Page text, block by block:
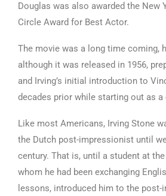
Douglas was also awarded the New
Circle Award for Best Actor.
The movie was a long time coming,
although it was released in 1956,
and Irving’s initial introduction to
decades prior while starting out as
Like most Americans, Irving Stone
the Dutch post-impressionist until
century. That is, until a student at
whom he had been exchanging
lessons, introduced him to the